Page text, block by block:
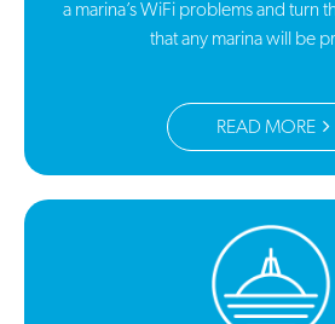
a marina’s WiFi problems and turn
that any marina will be
READ MORE